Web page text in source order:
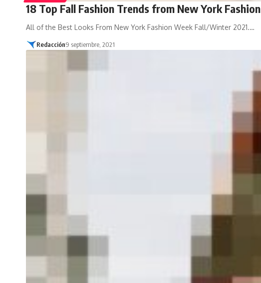
18 Top Fall Fashion Trends from New York Fashion
All of the Best Looks From New York Fashion Week Fall/Winter 2021.…
Redacción9 septiembre, 2021